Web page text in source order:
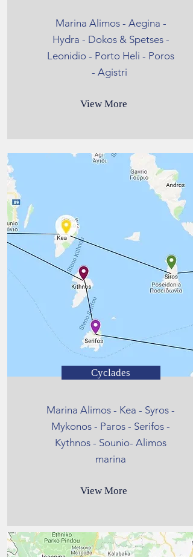
Marina Alimos - Aegina -
Hydra - Dokos & Spetses -
Leonidio - Porto Heli - Poros
- Agistri
View More
Cyclades
Marina Alimos - Kea - Syros -
Mykonos - Paros - Serifos -
Kythnos - Sounio- Alimos
marina
View More